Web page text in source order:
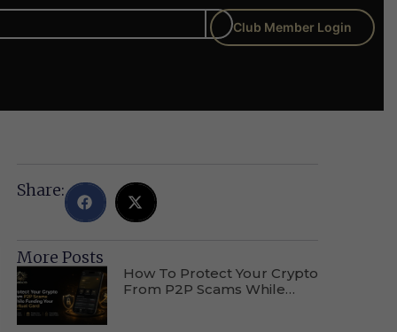
Club Member Login
Share:
More Posts
How To Protect Your Crypto
From P2P Scams While